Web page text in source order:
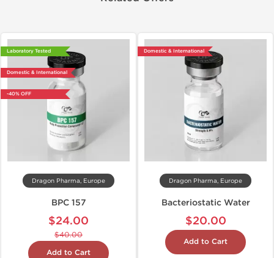
Laboratory Tested
Domestic & International
-40% OFF
Dragon Pharma, Europe
BPC 157
$24.00
$40.00
Add to Cart
Domestic & International
Dragon Pharma, Europe
Bacteriostatic Water
$20.00
Add to Cart